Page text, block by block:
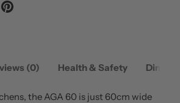
(0) Health & Safety
the AGA 60 is just 60cm wide